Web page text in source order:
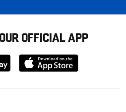
OFFICIAL APP
Download
from